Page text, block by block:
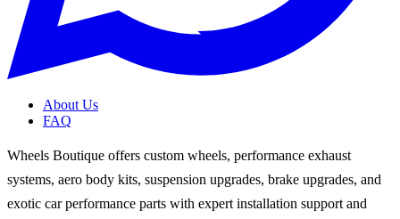
About Us
FAQ
Wheels Boutique offers custom wheels, performance exhaust
systems, aero body kits, suspension upgrades, brake upgrades, and
exotic car performance parts with expert installation support and